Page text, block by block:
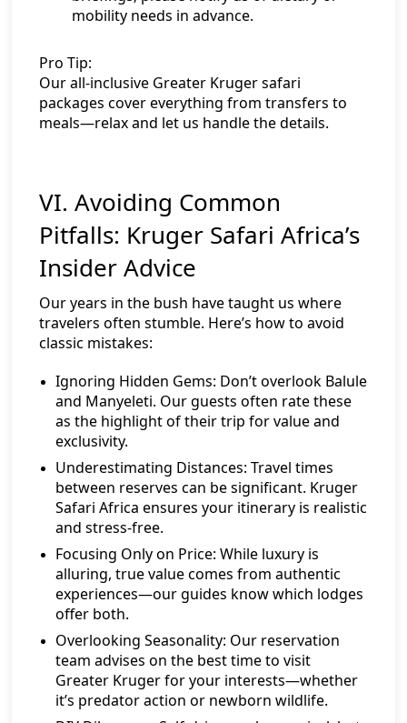
mobility needs in advance.
Pro Tip:
Our all-inclusive Greater Kruger safari
packages cover everything from transfers to
meals—relax and let us handle the details.
VI. Avoiding Common
Pitfalls: Kruger Safari Africa’s
Insider Advice
Our years in the bush have taught us where
travelers often stumble. Here’s how to avoid
classic mistakes:
Ignoring Hidden Gems: Don’t overlook Balule
and Manyeleti. Our guests often rate these
as the highlight of their trip for value and
exclusivity.
Underestimating Distances: Travel times
between reserves can be significant. Kruger
Safari Africa ensures your itinerary is realistic
and stress-free.
Focusing Only on Price: While luxury is
alluring, true value comes from authentic
experiences—our guides know which lodges
offer both.
Overlooking Seasonality: Our reservation
team advises on the best time to visit
Greater Kruger for your interests—whether
it’s predator action or newborn wildlife.